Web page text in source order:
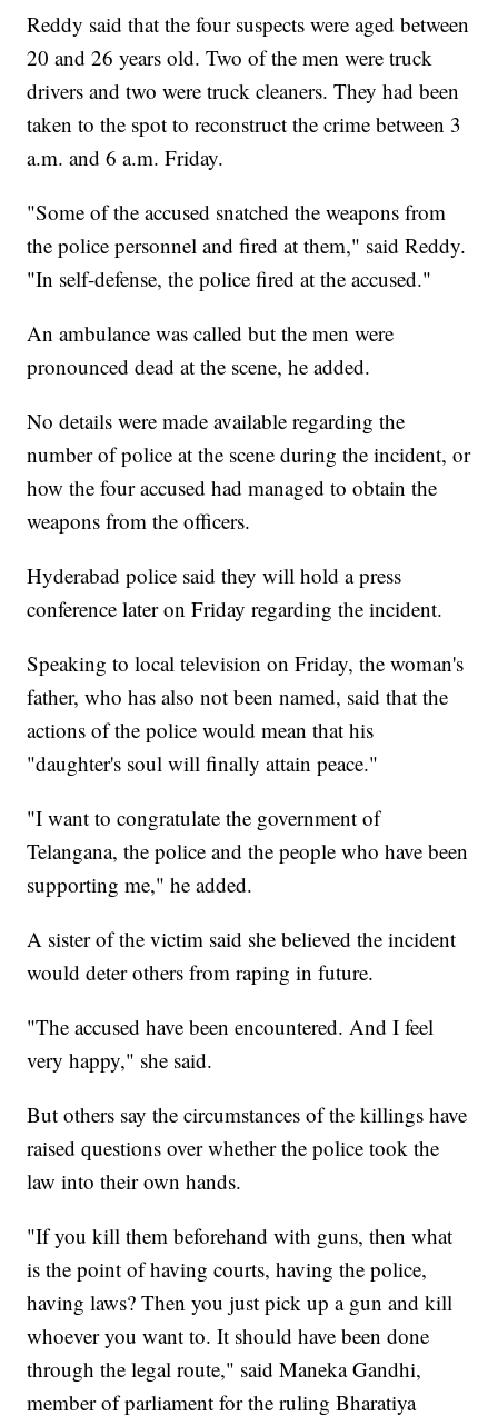
Reddy said that the four suspects were aged between
20 and 26 years old. Two of the men were truck
drivers and two were truck cleaners. They had been
taken to the spot to reconstruct the crime between 3
a.m. and 6 a.m. Friday.
"Some of the accused snatched the weapons from
the police personnel and fired at them," said Reddy.
"In self-defense, the police fired at the accused."
An ambulance was called but the men were
pronounced dead at the scene, he added.
No details were made available regarding the
number of police at the scene during the incident, or
how the four accused had managed to obtain the
weapons from the officers.
Hyderabad police said they will hold a press
conference later on Friday regarding the incident.
Speaking to local television on Friday, the woman's
father, who has also not been named, said that the
actions of the police would mean that his
"daughter's soul will finally attain peace."
"I want to congratulate the government of
Telangana, the police and the people who have been
supporting me," he added.
A sister of the victim said she believed the incident
would deter others from raping in future.
"The accused have been encountered. And I feel
very happy," she said.
But others say the circumstances of the killings have
raised questions over whether the police took the
law into their own hands.
"If you kill them beforehand with guns, then what
is the point of having courts, having the police,
having laws? Then you just pick up a gun and kill
whoever you want to. It should have been done
through the legal route," said Maneka Gandhi,
member of parliament for the ruling Bharatiya